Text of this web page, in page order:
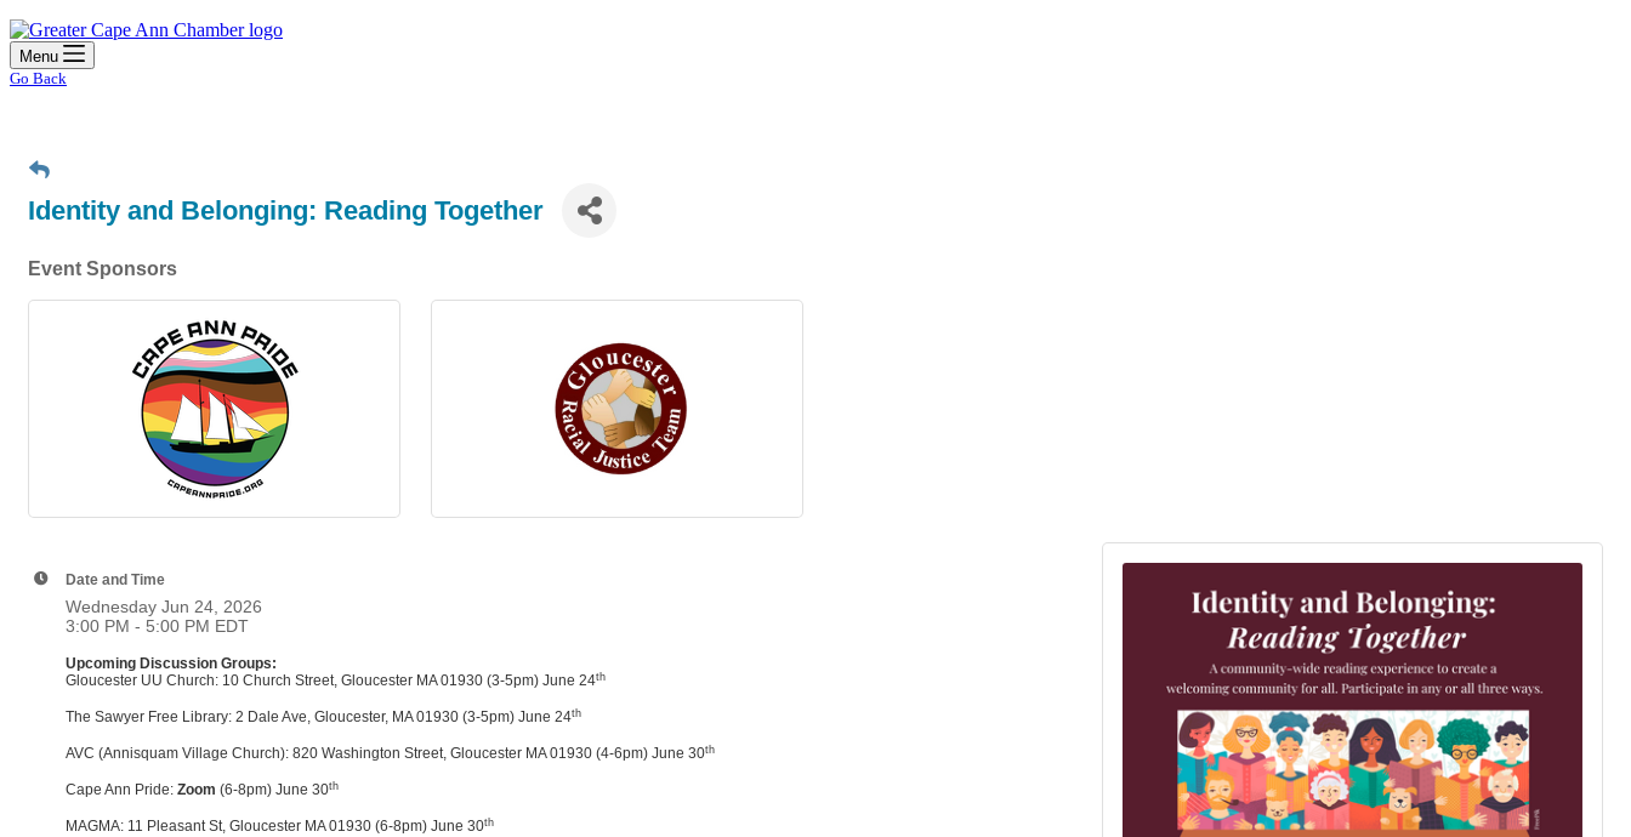
Menu
Go Back
Identity and Belonging: Reading Together
Event Sponsors
Date and Time
Wednesday Jun 24, 2026
3:00 PM - 5:00 PM EDT
Upcoming Discussion Groups:
Gloucester UU Church: 10 Church Street, Gloucester MA 01930 (3-5pm) June 24th
The Sawyer Free Library: 2 Dale Ave, Gloucester, MA 01930 (3-5pm) June 24th
AVC (Annisquam Village Church): 820 Washington Street, Gloucester MA 01930 (4-6pm) June 30th
Cape Ann Pride: Zoom (6-8pm) June 30th
MAGMA: 11 Pleasant St, Gloucester MA 01930 (6-8pm) June 30th